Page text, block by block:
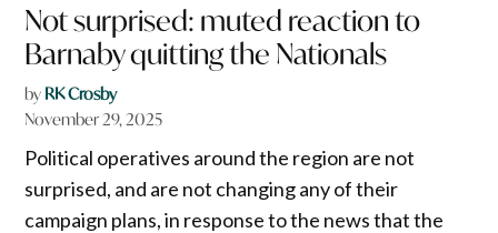
Not surprised: muted reaction to
Barnaby quitting the Nationals
by RK Crosby
November 29, 2025
Political operatives around the region are not
surprised, and are not changing any of their
campaign plans, in response to the news that the